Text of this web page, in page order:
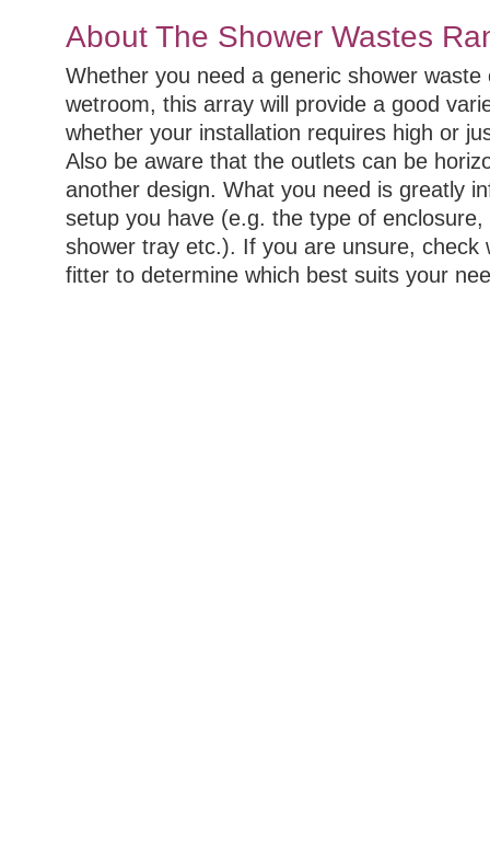
About The Shower Wastes
Whether you need a generic shower
wetroom, this array will provide a good
whether your installation requires high or
Also be aware that the outlets can be
another design. What you need is greatly
setup you have (e.g. the type of
shower tray etc.). If you are unsure, check
fitter to determine which best suits your